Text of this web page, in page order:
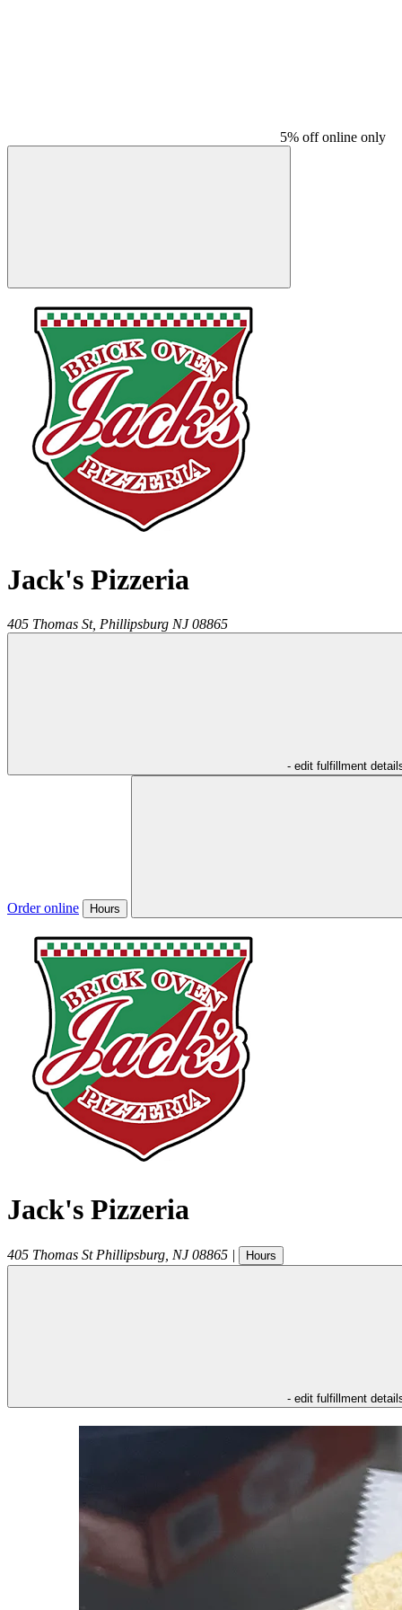
5% off online only
Jack's Pizzeria
405 Thomas St, Phillipsburg NJ 08865
- edit fulfillment
Order online Hours
Jack's Pizzeria
405 Thomas St Phillipsburg NJ 08865 | Hours
- edit fulfillment